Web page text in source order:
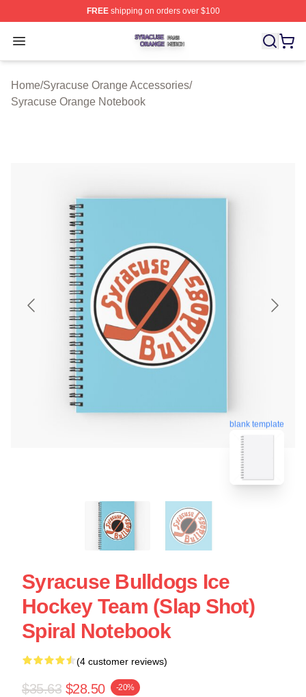
FREEshipping on orders over $100
Open menu
Syracuse Orange Shop ⚡️ Officially Licensed Syracuse
Home/Syracuse Orange Accessories/
Syracuse Orange Notebook
blank template
Syracuse Bulldogs Ice
Hockey Team (Slap Shot)
Spiral Notebook
(4 customer reviews)
$35.63 $28.50 -20%